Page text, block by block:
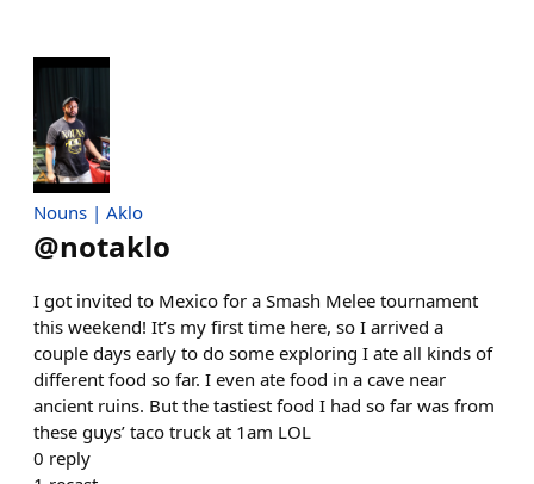
Nouns | Aklo
@notaklo
I got invited to Mexico for a Smash Melee tournament
this weekend! It’s my first time here, so I arrived a
couple days early to do some exploring I ate all kinds of
different food so far. I even ate food in a cave near
ancient ruins. But the tastiest food I had so far was from
these guys’ taco truck at 1am LOL
0 reply